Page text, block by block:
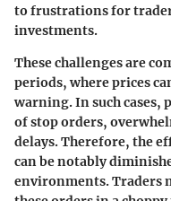
to frustrations for
investments.
These challenges are
periods, where prices
warning. In such cases,
of stop orders,
delays. Therefore, the
can be notably
environments. Traders